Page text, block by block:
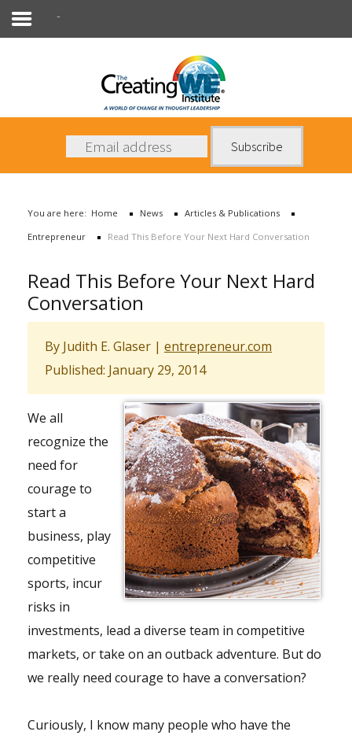
News
Books
Entrepreneur
You are here: Home News
Articles & Publications
Entrepreneur
Read This Before Your Next Hard Conversation
Read This Before Your Next Hard
Conversation
By Judith E. Glaser | entrepreneur.com
Published: January 29, 2014
We all
recognize the
need for
courage to
start a
business, play
competitive
sports, incur
risks in
investments, lead a diverse team in competitive
markets, or take on an outback adventure. But do
we really need courage to have a conversation?
Curiously, I know many people who have the